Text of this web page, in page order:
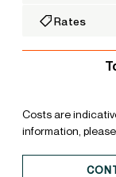
Rates
Costs are
information,